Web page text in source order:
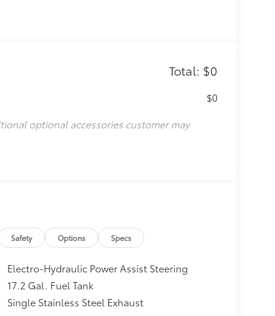
Total: $0
$0
optional accessories customer may
Safety Options Specs
Electro-Hydraulic Power Assist Steering
17.2 Gal. Fuel Tank
Single Stainless Steel Exhaust